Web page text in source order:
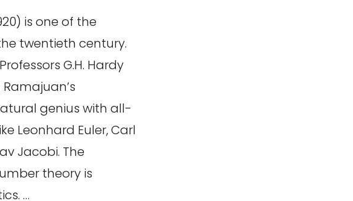
is one of the
twentieth century.
G.H. Hardy
genius with all-
Leonhard Euler, Carl
Jacobi. The
theory is
…